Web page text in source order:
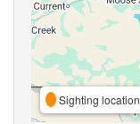
Sighting location